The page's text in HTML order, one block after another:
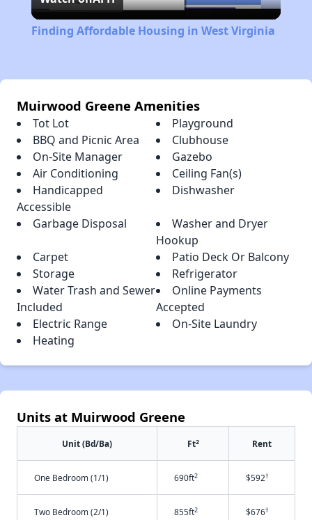
Video
Finding Affordable Housing in West Virginia
Muirwood Greene Amenities
Tot Lot
Playground
BBQ and Picnic Area
Clubhouse
On-Site Manager
Gazebo
Air Conditioning
Ceiling Fan(s)
Handicapped
Accessible
Dishwasher
Garbage Disposal
Washer and Dryer
Hookup
Carpet
Patio Deck Or Balcony
Storage
Refrigerator
Water Trash and Sewer
Included
Online Payments
Accepted
Electric Range
On-Site Laundry
Heating
Units at Muirwood Greene
Unit (Bd/Ba) Ft2 Rent
One Bedroom (1/1) 690ft2 $592†
Two Bedroom (2/1) 855ft2 $676†